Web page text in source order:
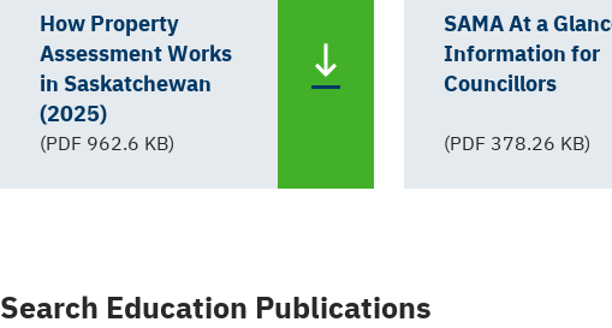
How Property
Assessment Works
in Saskatchewan
(2025)
(PDF 962.6 KB)
SAMA At a
Information for
Councillors
(PDF 378.26 KB)
Search Education Publications